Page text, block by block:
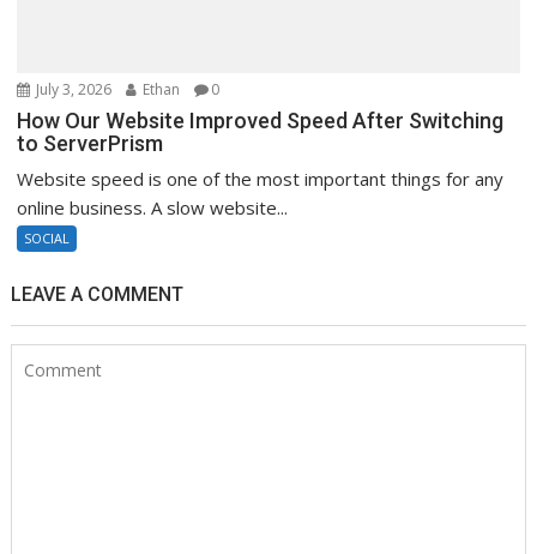
July 3, 2026 Ethan 0
How Our Website Improved Speed After Switching
to ServerPrism
Website speed is one of the most important things for any
online business. A slow website...
SOCIAL
LEAVE A COMMENT